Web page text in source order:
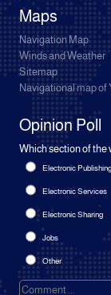
Maps
Navigation Map
Winds and Weather
Sitemap
Navigational map of
Opinion Poll
Which section of the
Electronic Publishing
Electronic Services
Electronic Sharing
Jobs
Other